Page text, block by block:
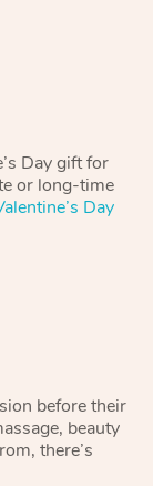
Day gift for
or long-time
Day
before their
beauty
there’s